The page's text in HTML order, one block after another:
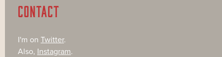
CONTACT
I'm on Twitter.
Also, Instagram.